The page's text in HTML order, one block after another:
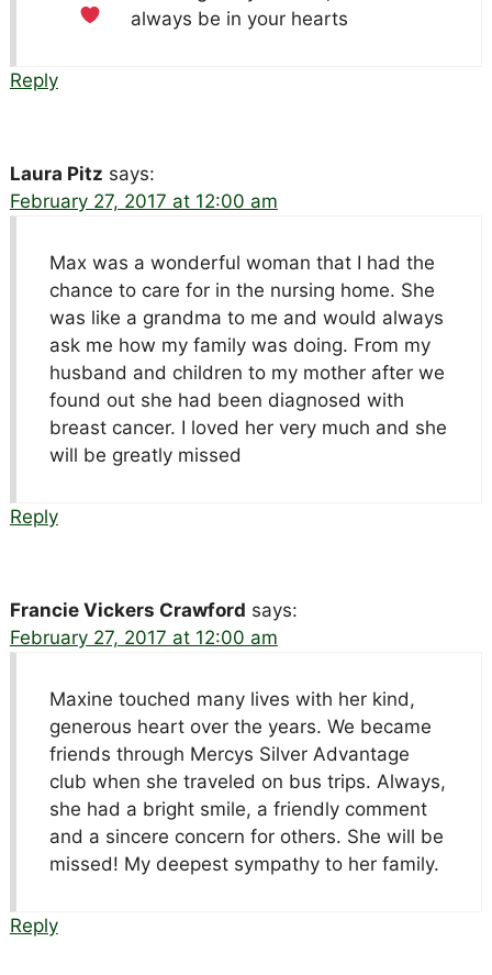
always be in your hearts
Reply
Laura Pitz says:
February 27, 2017 at 12:00 am
Max was a wonderful woman that I had the
chance to care for in the nursing home. She
was like a grandma to me and would always
ask me how my family was doing. From my
husband and children to my mother after we
found out she had been diagnosed with
breast cancer. I loved her very much and she
will be greatly missed
Reply
Francie Vickers Crawford says:
February 27, 2017 at 12:00 am
Maxine touched many lives with her kind,
generous heart over the years. We became
friends through Mercys Silver Advantage
club when she traveled on bus trips. Always,
she had a bright smile, a friendly comment
and a sincere concern for others. She will be
missed! My deepest sympathy to her family.
Reply